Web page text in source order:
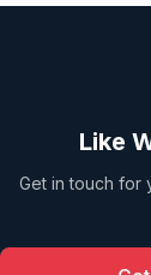
Like
Get in touch for